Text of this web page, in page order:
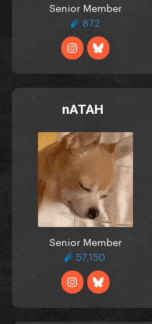
Senior Member
872
nATAH
Senior Member
57,150